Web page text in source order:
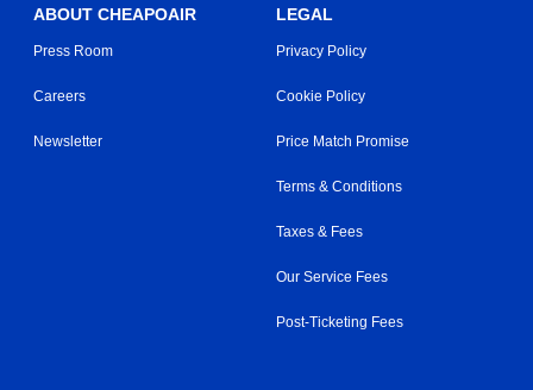
ABOUT CHEAPOAIR
Press Room
Careers
Newsletter
LEGAL
Privacy Policy
Cookie Policy
Price Match Promise
Terms & Conditions
Taxes & Fees
Our Service Fees
Post-Ticketing Fees